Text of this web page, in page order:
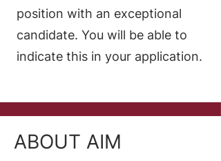
position with an exceptional
candidate. You will be able to
indicate this in your application.
ABOUT AIM